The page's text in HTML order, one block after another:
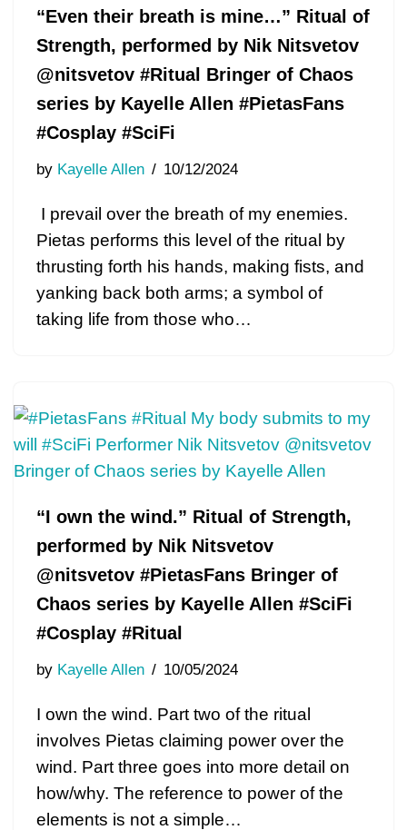
“Even their breath is mine…” Ritual of
Strength, performed by Nik Nitsvetov
@nitsvetov #Ritual Bringer of Chaos
series by Kayelle Allen #PietasFans
#Cosplay #SciFi
by Kayelle Allen 10/12/2024
I prevail over the breath of my enemies.
Pietas performs this level of the ritual by
thrusting forth his hands, making fists, and
yanking back both arms; a symbol of
taking life from those who…
“I own the wind.” Ritual of Strength,
performed by Nik Nitsvetov
@nitsvetov #PietasFans Bringer of
Chaos series by Kayelle Allen #SciFi
#Cosplay #Ritual
by Kayelle Allen 10/05/2024
I own the wind. Part two of the ritual
involves Pietas claiming power over the
wind. Part three goes into more detail on
how/why. The reference to power of the
elements is not a simple…